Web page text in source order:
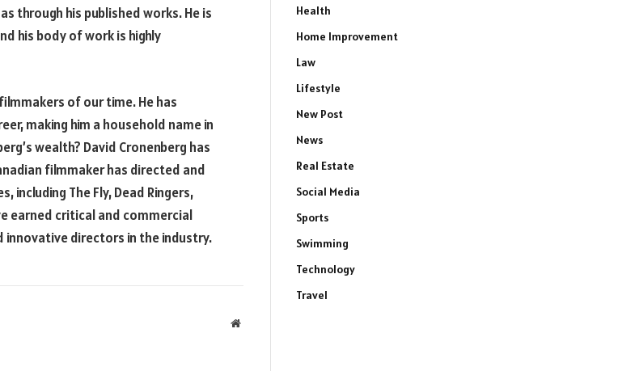
through his published works. He is
his body of work is highly
of our time. He has
making him a household name in
wealth? David Cronenberg has
filmmaker has directed and
The Fly, Dead Ringers,
earned critical and commercial
innovative directors in the industry.
Website
Health
Home Improvement
Law
Lifestyle
New Post
News
Real Estate
Social Media
Sports
Swimming
Technology
Travel